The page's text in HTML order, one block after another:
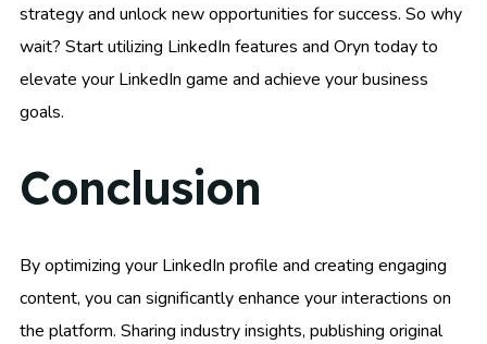
strategy and unlock new opportunities for success. So why
wait? Start utilizing LinkedIn features and Oryn today to
elevate your LinkedIn game and achieve your business
goals.
Conclusion
By optimizing your LinkedIn profile and creating engaging
content, you can significantly enhance your interactions on
the platform. Sharing industry insights, publishing original